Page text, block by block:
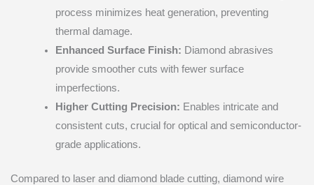
process minimizes heat generation, preventing
thermal damage.
Enhanced Surface Finish: Diamond abrasives
provide smoother cuts with fewer surface
imperfections.
Higher Cutting Precision: Enables intricate and
consistent cuts, crucial for optical and semiconductor-
grade applications.
Compared to laser and diamond blade cutting, diamond wire